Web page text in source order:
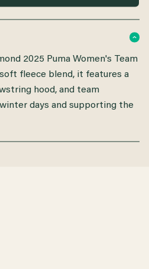
2025 Puma Women's Team
fleece blend, it features a
hood, and team
days and supporting the